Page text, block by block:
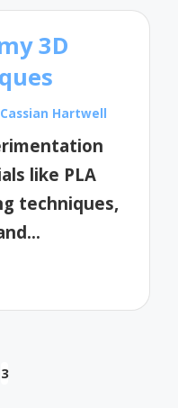
3D
Posted
Cassian Hartwell
like PLA
techniques,
3